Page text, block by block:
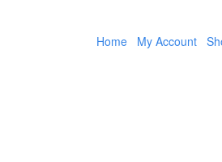
Home My Account